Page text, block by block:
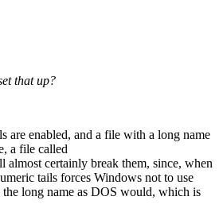
that up?
are enabled, and a file with a long name
a file called
certainly break them, since, when
tails forces Windows not to use
long name as DOS would, which is